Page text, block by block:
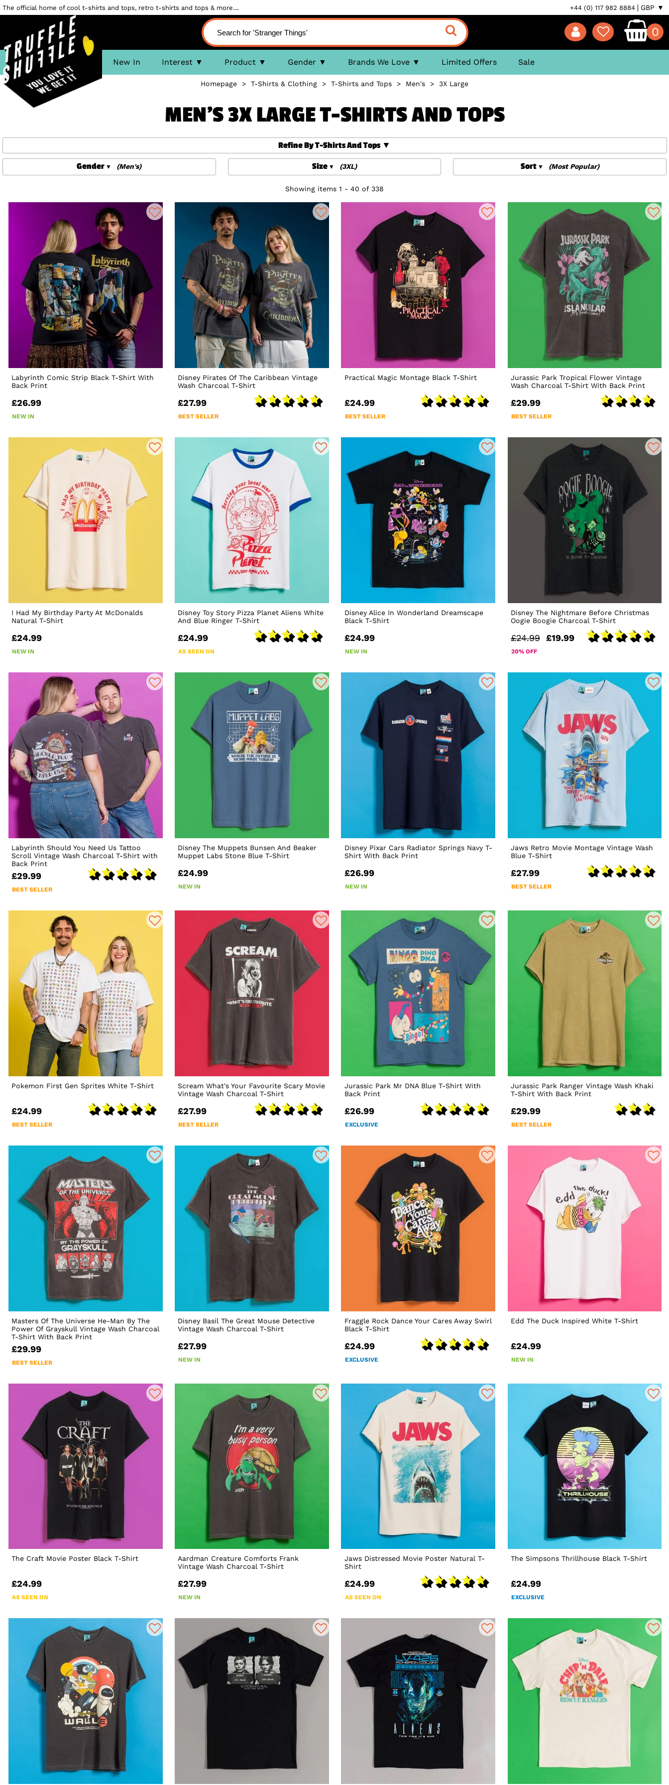
The official home of cool t-shirts and tops, retro t-shirts and tops & more.... +44 (0) 117 982 8884 GBP ▼
0
New In Interest Product Gender Brands We Love Limited Offers Sale
Homepage > T-Shirts & Clothing > T-Shirts and Tops > Men's > 3X Large
MEN'S 3X LARGE T-SHIRTS AND TOPS
Refine By T-Shirts And Tops
Gender (Men's) Size (3XL) Sort (Most Popular)
Showing items 1 - 40 of 338
Labyrinth Comic Strip Black T-Shirt With
Back Print
£26.99
NEW IN
Disney Pirates Of The Caribbean Vintage
Wash Charcoal T-Shirt
£27.99
BEST SELLER
Practical Magic Montage Black T-Shirt
£24.99
BEST SELLER
Jurassic Park Tropical Flower Vintage
Wash Charcoal T-Shirt With Back Print
£29.99
BEST SELLER
I Had My Birthday Party At McDonalds
Natural T-Shirt
£24.99
NEW IN
Disney Toy Story Pizza Planet Aliens White
And Blue Ringer T-Shirt
£24.99
AS SEEN ON
Disney Alice In Wonderland Dreamscape
Black T-Shirt
£24.99
NEW IN
Disney The Nightmare Before Christmas
Oogie Boogie Charcoal T-Shirt
£24.99 £19.99
20% OFF
Labyrinth Should You Need Us Tattoo
Scroll Vintage Wash Charcoal T-Shirt with
Back Print
£29.99
BEST SELLER
Disney The Muppets Bunsen And Beaker
Muppet Labs Stone Blue T-Shirt
£24.99
NEW IN
Disney Pixar Cars Radiator Springs Navy T-
Shirt With Back Print
£26.99
NEW IN
Jaws Retro Movie Montage Vintage Wash
Blue T-Shirt
£27.99
BEST SELLER
Pokemon First Gen Sprites White T-Shirt
£24.99
BEST SELLER
Scream What's Your Favourite Scary Movie
Vintage Wash Charcoal T-Shirt
£27.99
BEST SELLER
Jurassic Park Mr DNA Blue T-Shirt With
Back Print
£26.99
EXCLUSIVE
Jurassic Park Ranger Vintage Wash Khaki
T-Shirt With Back Print
£29.99
BEST SELLER
Masters Of The Universe He-Man By The
Power Of Grayskull Vintage Wash Charcoal
T-Shirt With Back Print
£29.99
BEST SELLER
Disney Basil The Great Mouse Detective
Vintage Wash Charcoal T-Shirt
£27.99
NEW IN
Fraggle Rock Dance Your Cares Away Swirl
Black T-Shirt
£24.99
EXCLUSIVE
Edd The Duck Inspired White T-Shirt
£24.99
NEW IN
The Craft Movie Poster Black T-Shirt
£24.99
AS SEEN ON
Aardman Creature Comforts Frank
Vintage Wash Charcoal T-Shirt
£27.99
NEW IN
Jaws Distressed Movie Poster Natural T-
Shirt
£24.99
AS SEEN ON
The Simpsons Thrillhouse Black T-Shirt
£24.99
EXCLUSIVE